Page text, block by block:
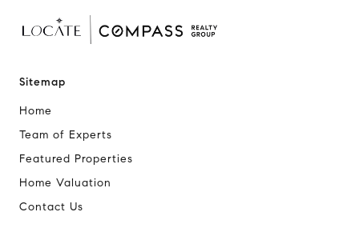
Sitemap
Home
Team of Experts
Featured Properties
Home Valuation
Contact Us